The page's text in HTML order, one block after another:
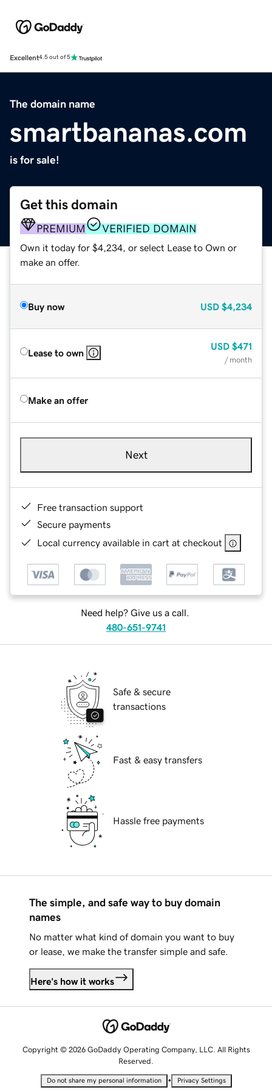
Excellent4.5 out of 5
The domain name
smartbananas.com
is for sale!
Get this domain
PREMIUM VERIFIED DOMAIN
Own it today for $4,234, or select Lease to Own or
make an offer.
Buy now USD $4,234
Lease to own
USD $471
/ month
Make an offer
Next
Free transaction support
Secure payments
Local currency available in cart at checkout
Need help? Give us a call.
480-651-9741
Safe & secure
transactions
Fast & easy transfers
Hassle free payments
The simple, and safe way to buy domain
names
No matter what kind of domain you want to buy
or lease, we make the transfer simple and safe.
Here's how it works
Copyright © 2026 GoDaddy Operating Company, LLC. All Rights
Reserved.
Do not share my personal information • Privacy Settings